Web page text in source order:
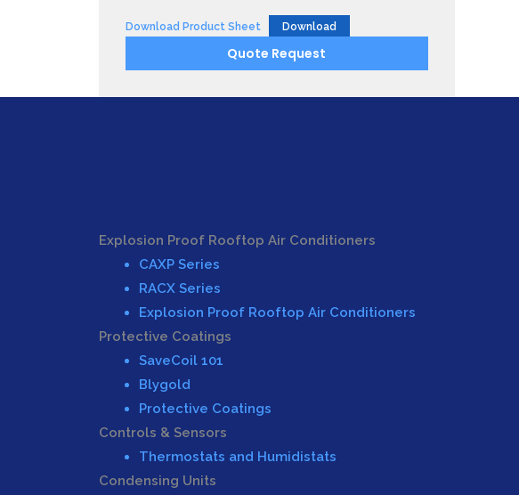
Download Product Sheet Download
Quote Request
Explosion Proof Rooftop Air Conditioners
CAXP Series
RACX Series
Explosion Proof Rooftop Air Conditioners
Protective Coatings
SaveCoil 101
Blygold
Protective Coatings
Controls & Sensors
Thermostats and Humidistats
Condensing Units